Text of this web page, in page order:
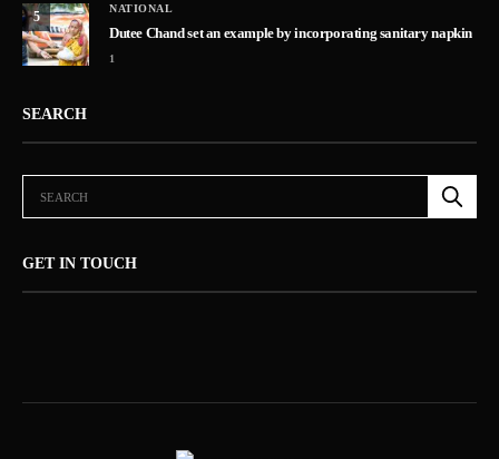
5
NATIONAL
Dutee Chand set an example by incorporating sanitary napkin
1
SEARCH
GET IN TOUCH